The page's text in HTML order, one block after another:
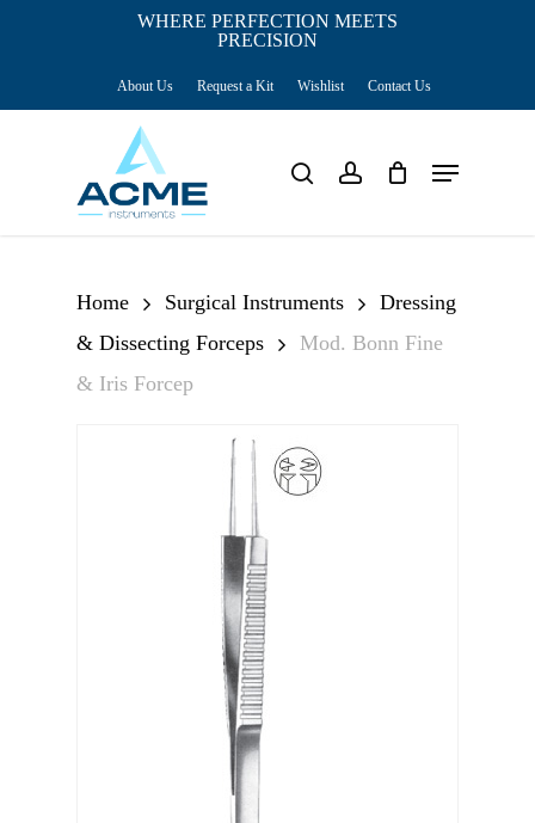
WHERE PERFECTION MEETS
PRECISION
About Us Request a Kit Wishlist Contact Us
search account Menu
Home Surgical Instruments
Dressing
& Dissecting Forceps
Mod. Bonn Fine
& Iris Forcep